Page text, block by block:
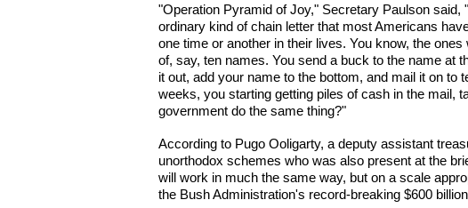
"Operation Pyramid of Joy," Secretary Paulson said,
ordinary kind of chain letter that most Americans
one time or another in their lives. You know, the
of, say, ten names. You send a buck to the name at
it out, add your name to the bottom, and mail it on to
weeks, you starting getting piles of cash in the mail,
government do the same thing?"
According to Pugo Ooligarty, a deputy assistant
unorthodox schemes who was also present at the
will work in much the same way, but on a scale
the Bush Administration's record-breaking $600